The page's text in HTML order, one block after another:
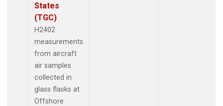
States
(TGC)
H2402
measurements
from aircraft
air samples
collected in
glass flasks at
Offshore